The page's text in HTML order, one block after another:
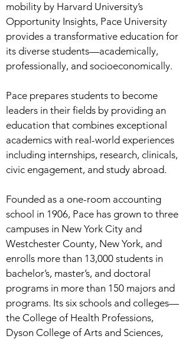
mobility by Harvard University’s
Opportunity Insights, Pace University
provides a transformative education for
its diverse students—academically,
professionally, and socioeconomically.
Pace prepares students to become
leaders in their fields by providing an
education that combines exceptional
academics with real-world experiences
including internships, research, clinicals,
civic engagement, and study abroad.
Founded as a one-room accounting
school in 1906, Pace has grown to three
campuses in New York City and
Westchester County, New York, and
enrolls more than 13,000 students in
bachelor’s, master’s, and doctoral
programs in more than 150 majors and
programs. Its six schools and colleges—
the College of Health Professions,
Dyson College of Arts and Sciences,